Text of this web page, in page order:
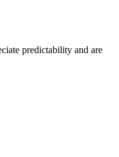
predictability and are